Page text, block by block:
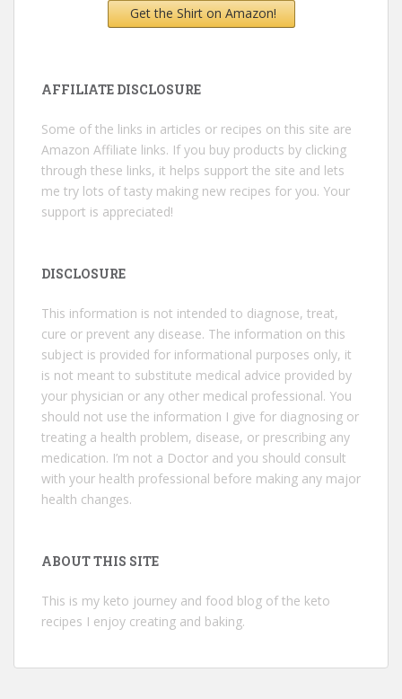
Get the Shirt on Amazon!
AFFILIATE DISCLOSURE
Some of the links in articles or recipes on this site are
Amazon Affiliate links. If you buy products by clicking
through these links, it helps support the site and lets
me try lots of tasty making new recipes for you. Your
support is appreciated!
DISCLOSURE
This information is not intended to diagnose, treat,
cure or prevent any disease. The information on this
subject is provided for informational purposes only, it
is not meant to substitute medical advice provided by
your physician or any other medical professional. You
should not use the information I give for diagnosing or
treating a health problem, disease, or prescribing any
medication. I’m not a Doctor and you should consult
with your health professional before making any major
health changes.
ABOUT THIS SITE
This is my keto journey and food blog of the keto
recipes I enjoy creating and baking.